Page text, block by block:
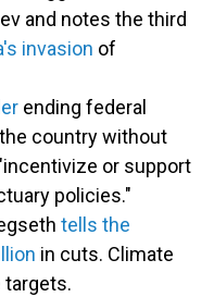
and notes the third
invasion of
ending federal
country without
or support
policies."
tells the
in cuts. Climate
targets.